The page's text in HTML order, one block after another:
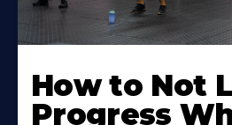
How to Not
Progress